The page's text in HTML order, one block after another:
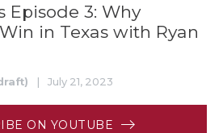
Episode 3: Why
in Texas with Ryan
| July 21, 2023
ON YOUTUBE